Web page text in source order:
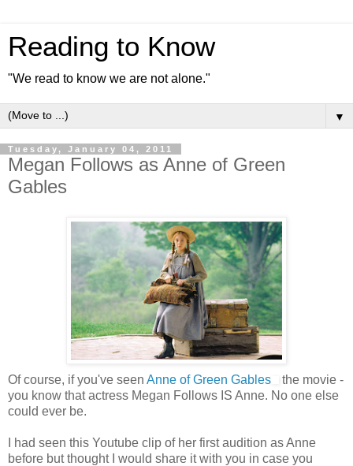
Reading to Know
"We read to know we are not alone."
▼
Tuesday, January 04, 2011
Megan Follows as Anne of Green
Gables
Of course, if you've seen Anne of Green Gables
the movie -
you know that actress Megan Follows IS Anne. No one else
could ever be.
I had seen this Youtube clip of her first audition as Anne
before but thought I would share it with you in case you